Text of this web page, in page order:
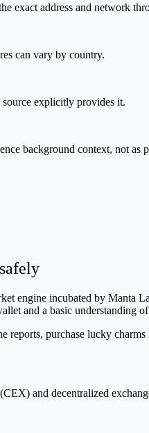
exact address and network
can vary by country.
explicitly provides it.
background context, not as
incubated by Manta
and a basic understanding
purchase lucky
and decentralized